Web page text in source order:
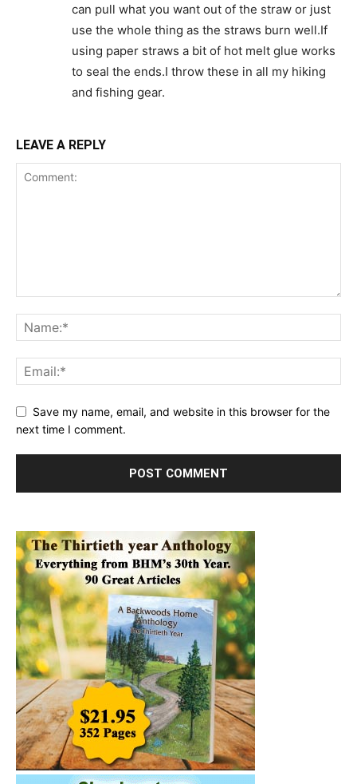
can pull what you want out of the straw or just
use the whole thing as the straws burn well.If
using paper straws a bit of hot melt glue works
to seal the ends.I throw these in all my hiking
and fishing gear.
LEAVE A REPLY
Save my name, email, and website in this browser for the
next time I comment.